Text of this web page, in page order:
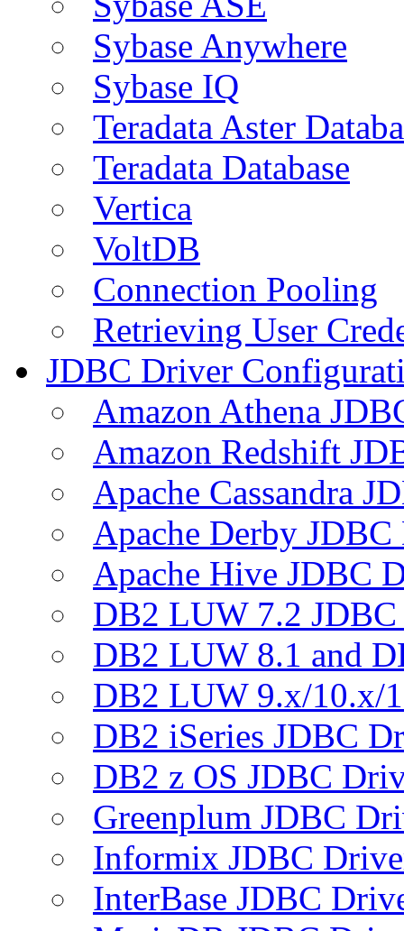
Sybase Anywhere
Sybase IQ
Teradata Aster
Teradata Database
Vertica
VoltDB
Connection Pooling
Retrieving User
JDBC Driver
Amazon Athena
Amazon Redshift
Apache Cassandra
Apache Derby
Apache Hive JDBC
DB2 LUW 7.2
DB2 LUW 8.1 and
DB2 LUW 9.x/10.x/
DB2 iSeries JDBC
DB2 z OS JDBC
Greenplum JDBC
Informix JDBC
InterBase JDBC